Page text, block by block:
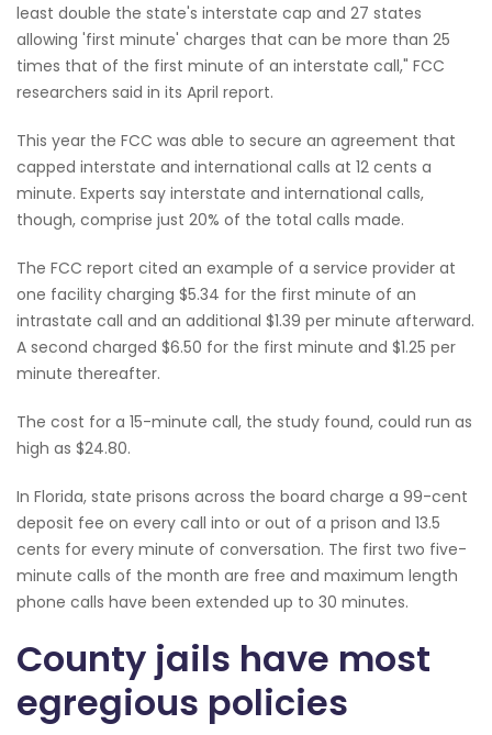
least double the state's interstate cap and 27 states
allowing 'first minute' charges that can be more than 25
times that of the first minute of an interstate call," FCC
researchers said in its April report.
This year the FCC was able to secure an agreement that
capped interstate and international calls at 12 cents a
minute. Experts say interstate and international calls,
though, comprise just 20% of the total calls made.
The FCC report cited an example of a service provider at
one facility charging $5.34 for the first minute of an
intrastate call and an additional $1.39 per minute afterward.
A second charged $6.50 for the first minute and $1.25 per
minute thereafter.
The cost for a 15-minute call, the study found, could run as
high as $24.80.
In Florida, state prisons across the board charge a 99-cent
deposit fee on every call into or out of a prison and 13.5
cents for every minute of conversation. The first two five-
minute calls of the month are free and maximum length
phone calls have been extended up to 30 minutes.
County jails have most
egregious policies